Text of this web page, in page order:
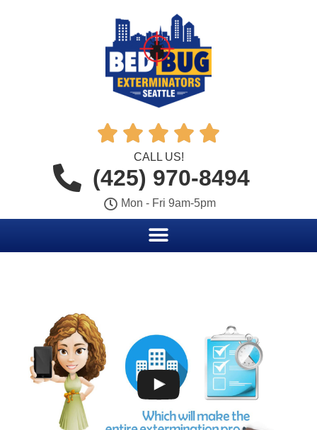
    
CALL US!
(425) 970-8494
Mon - Fri 9am-5pm